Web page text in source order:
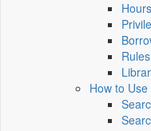
How to Use